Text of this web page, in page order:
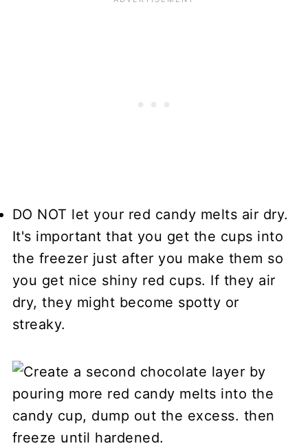
DO NOT let your red candy melts air dry.
It's important that you get the cups into
the freezer just after you make them so
you get nice shiny red cups. If they air
dry, they might become spotty or
streaky.